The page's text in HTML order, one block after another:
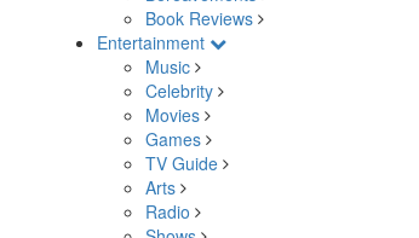
Book Reviews
Entertainment
Music
Celebrity
Movies
Games
TV Guide
Arts
Radio